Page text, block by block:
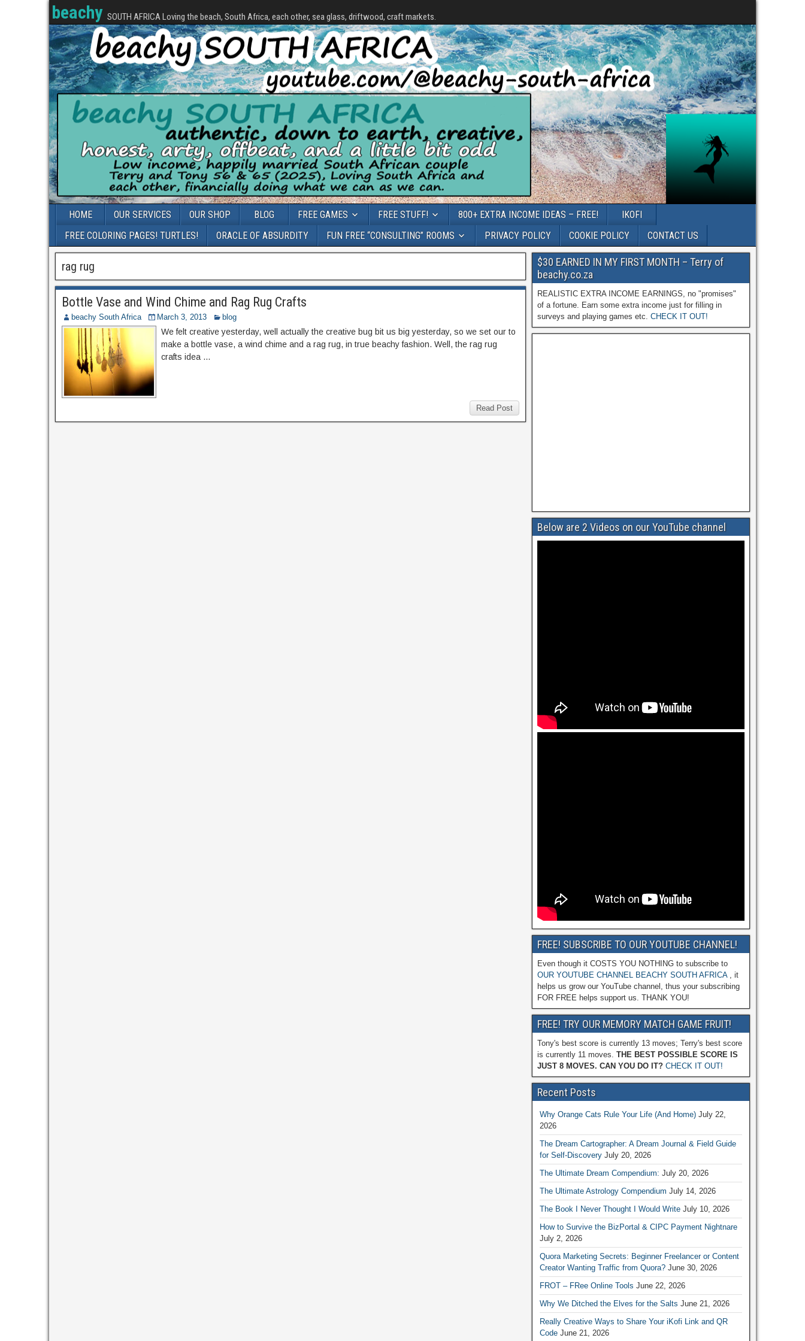
beachy SOUTH AFRICA Loving the beach, South Africa, each other, sea glass, driftwood, craft markets.
HOME OUR SERVICES OUR SHOP BLOG FREE GAMES FREE STUFF! 800+ EXTRA INCOME IDEAS – FREE!
IKOFI
FREE COLORING PAGES! TURTLES!
ORACLE OF ABSURDITY FUN FREE “CONSULTING” ROOMS PRIVACY POLICY COOKIE POLICY CONTACT US
rag rug
Bottle Vase and Wind Chime and Rag Rug Crafts
beachy South Africa March 3, 2013 blog
We felt creative yesterday, well actually the creative bug bit us big yesterday, so we set our to
make a bottle vase, a wind chime and a rag rug, in true beachy fashion. Well, the rag rug
crafts idea …
Read Post
$30 EARNED IN MY FIRST MONTH – Terry of
beachy.co.za
REALISTIC EXTRA INCOME EARNINGS, no "promises"
of a fortune. Earn some extra income just for filling in
surveys and playing games etc. CHECK IT OUT!
Below are 2 Videos on our YouTube channel
FREE! SUBSCRIBE TO OUR YOUTUBE CHANNEL!
Even though it COSTS YOU NOTHING to subscribe to
OUR YOUTUBE CHANNEL BEACHY SOUTH AFRICA, it
helps us grow our YouTube channel, thus your subscribing
FOR FREE helps support us. THANK YOU!
FREE! TRY OUR MEMORY MATCH GAME FRUIT!
Tony's best score is currently 13 moves; Terry's best score
is currently 11 moves. THE BEST POSSIBLE SCORE IS
JUST 8 MOVES. CAN YOU DO IT? CHECK IT OUT!
Recent Posts
Why Orange Cats Rule Your Life (And Home) July 22,
2026
The Dream Cartographer: A Dream Journal & Field Guide
for Self-Discovery July 20, 2026
The Ultimate Dream Compendium: July 20, 2026
The Ultimate Astrology Compendium July 14, 2026
The Book I Never Thought I Would Write July 10, 2026
How to Survive the BizPortal & CIPC Payment Nightnare
July 2, 2026
Quora Marketing Secrets: Beginner Freelancer or Content
Creator Wanting Traffic from Quora? June 30, 2026
FROT – FRee Online Tools June 22, 2026
Why We Ditched the Elves for the Salts June 21, 2026
Really Creative Ways to Share Your iKofi Link and QR
Code June 21, 2026